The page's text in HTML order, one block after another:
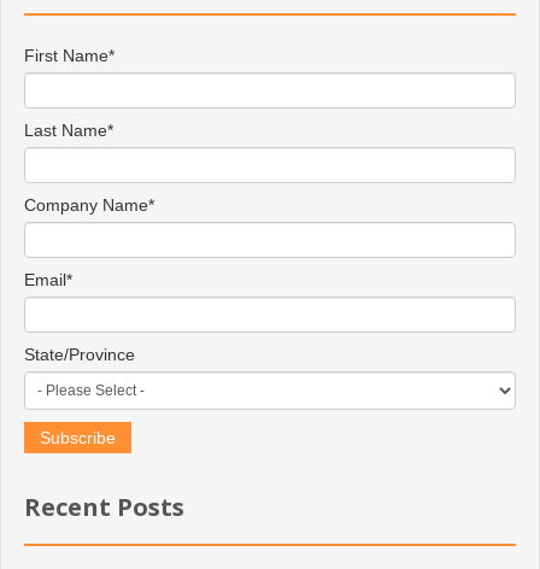
First Name*
Last Name*
Company Name*
Email*
State/Province
Recent Posts